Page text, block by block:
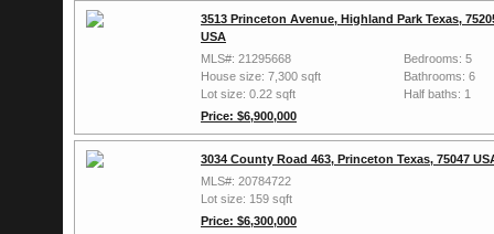
3513 Princeton Avenue, Highland Park Texas,
USA
MLS#: 21295668
House size: 7,300 sqft
Lot size: 0.22 sqft
Price: $6,900,000
Bedrooms: 5
Bathrooms: 6
Half baths: 1
3034 County Road 463, Princeton Texas, 75047
MLS#: 20784722
Lot size: 159 sqft
Price: $6,300,000